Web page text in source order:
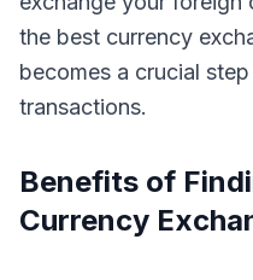
the best currency
becomes a crucial
transactions.
Benefits of
Currency